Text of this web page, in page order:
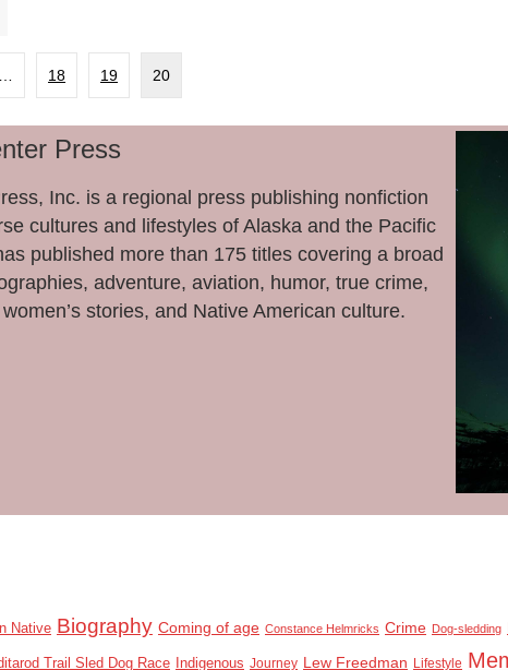
… 18 19 20
Press
Inc. is a regional press publishing nonfiction
cultures and lifestyles of Alaska and the Pacific
published more than 175 titles covering a broad
adventure, aviation, humor, true crime,
stories, and Native American culture.
Native Biography Coming of age Constance Helmricks Crime Dog-sledding
Trail Sled Dog Race Indigenous Journey Lew Freedman Lifestyle